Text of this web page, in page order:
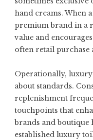
hand creams. When
premium brand in a
value and
often retail purchase
Operationally, luxury
about standards.
replenishment
touchpoints that
brands and
established luxury